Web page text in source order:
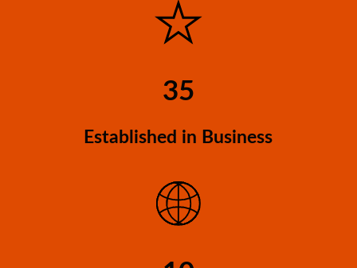
35
Established in Business